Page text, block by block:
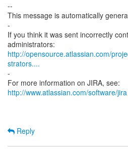
--
This message is automatically
-
If you think it was sent incorrectly
http://opensource.atlassian.com/
strators....
-
For more information on JIRA, see:
http://www.atlassian.com/software/jira
Reply